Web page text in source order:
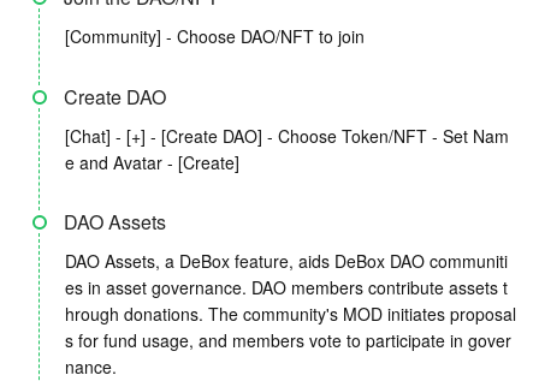
[Community] - Choose DAO/NFT to join
Create DAO
[Chat] - [+] - [Create DAO] - Choose Token/NFT - Set Nam
e and Avatar - [Create]
DAO Assets
DAO Assets, a DeBox feature, aids DeBox DAO communiti
es in asset governance. DAO members contribute assets t
hrough donations. The community's MOD initiates proposal
s for fund usage, and members vote to participate in gover
nance.